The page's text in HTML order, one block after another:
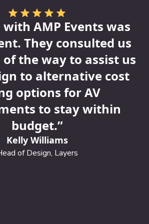
Visual
or bland visuals can
attendees and lower
creative team designs branded
elevate your event’s identity
touchpoint—from emails to social
Data & Analytics
metrics, you can’t learn from your
AMP Events was
They consulted us
the way to assist us
to alternative cost
options for AV
to stay within
budget.”
Kelly Williams
of Design, Layers